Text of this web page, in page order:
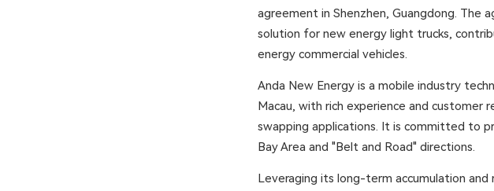
agreement in Shenzhen, Guangdong.
solution for new energy light trucks,
energy commercial vehicles.
Anda New Energy is a mobile industry
Macau, with rich experience and
swapping applications. It is committed to
Bay Area and "Belt and Road" directions.
Leveraging its long-term accumulation and